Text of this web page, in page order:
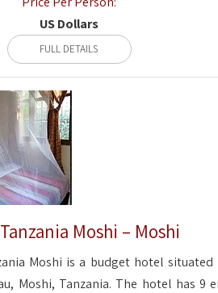
US Dollars
FULL DETAILS
Moshi – Moshi
Moshi is a budget hotel situated
Moshi, Tanzania. The hotel has 9